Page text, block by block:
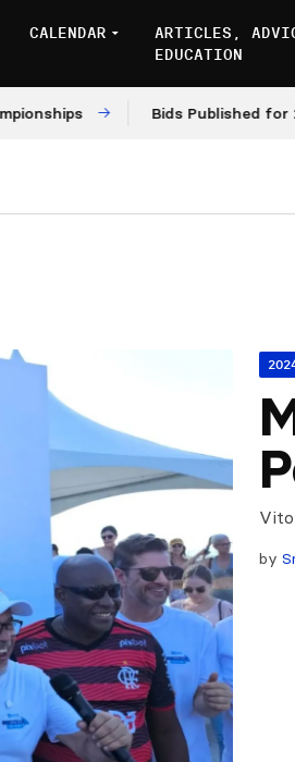
CALENDAR
ARTICLES,
EDUCATION
Bids Published for 2027
by